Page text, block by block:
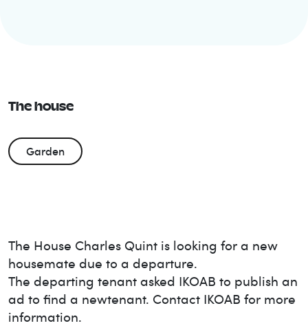
The house
Garden
The House Charles Quint is looking for a new
housemate due to a departure.
The departing tenant asked IKOAB to publish an
ad to find a newtenant. Contact IKOAB for more
information.